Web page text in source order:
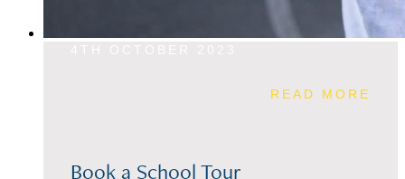
READ MORE
Book a School Tour